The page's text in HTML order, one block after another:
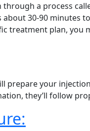
a process
30-90 minutes
treatment plan,
prepare your
they’ll follow